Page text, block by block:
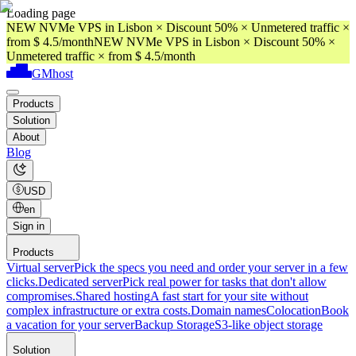
Loading page
NEW NVMe VPS in Lisbon × Discount 50% × Unmetered traffic ×
from $ 4.5/monthNEW NVMe VPS in Lisbon × Discount 50% ×
Unmetered traffic × from $ 4.5/month
GMhost
Products
Solution
About
Blog
USD
en
Sign in
Products
Virtual serverPick the specs you need and order your server in a few
clicks.Dedicated serverPick real power for tasks that don't allow
compromises.Shared hostingA fast start for your site without
complex infrastructure or extra costs.Domain namesColocationBook
a vacation for your serverBackup StorageS3-like object storage
Solution